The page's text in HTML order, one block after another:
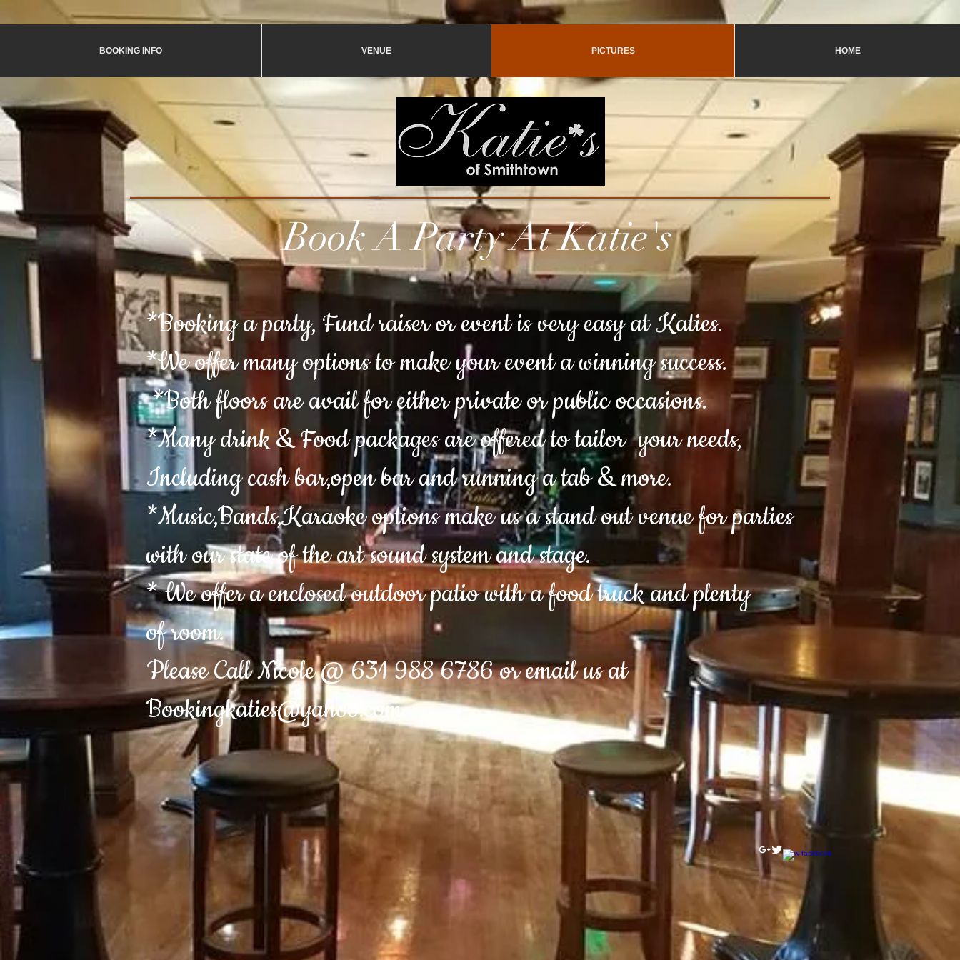
HOME
PICTURES
VENUE
BOOKING INFO
Book A Party AtKatie's
*Booking a party, Fund raiser or event is very easy at Katies.
*We offer many options to make your event a winning success.
*Both floors are avail for either private or public occasions.
*Many drink & Food packages are offered to tailor your needs,
Including cash bar,open bar and running a tab & more.
*Music,Bands,Karaoke options make us a stand out venue for parties
with our state of the art sound system and stage.
* We offer a enclosed outdoor patio with a food truck and plenty
of room.
Please Call Nicole @ 631 988 6786 or email us at
Bookingkaties@yahoo.com